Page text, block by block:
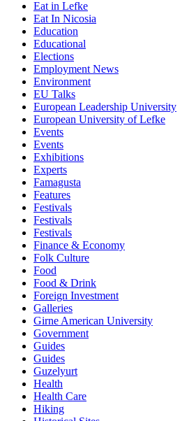
Eat in Lefke
Eat In Nicosia
Education
Educational
Elections
Employment News
Environment
EU Talks
European Leadership University
European University of Lefke
Events
Events
Exhibitions
Experts
Famagusta
Features
Festivals
Festivals
Festivals
Finance & Economy
Folk Culture
Food
Food & Drink
Foreign Investment
Galleries
Girne American University
Government
Guides
Guides
Guzelyurt
Health
Health Care
Hiking